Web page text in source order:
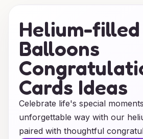
Helium-filled
Balloons
Cards Ideas
Celebrate life's special
unforgettable way with our
paired with thoughtful